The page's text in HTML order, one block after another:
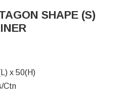
SHAPE (S)
x 50(H)
Ctn